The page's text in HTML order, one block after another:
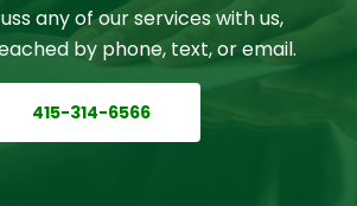
any of our services with us,
by phone, text, or email.
415-314-6566